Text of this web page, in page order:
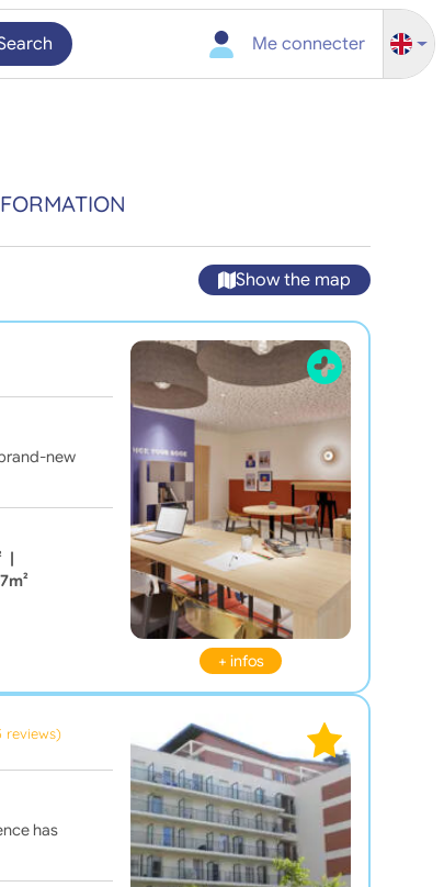
Me connecter
Show the map
new
|
+ infos
reviews)
has